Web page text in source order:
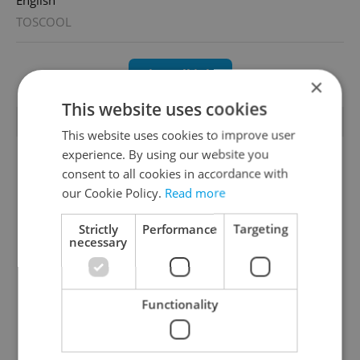
TOSCOOL
View all jobs
TRENDING ARTICLES
Czechia blocks Russian
supermarket owners
Czech heatwave breaks
records: The numbers
you need to know
×
This website uses cookies
This website uses cookies to improve user
experience. By using our website you
consent to all cookies in accordance with
our Cookie Policy. Read more
Strictly
necessary
Performance Targeting
Functionality